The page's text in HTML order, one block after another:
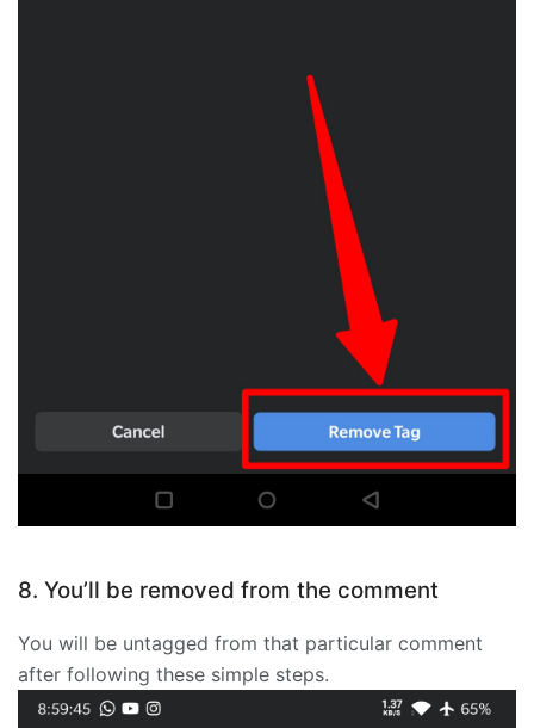
8. You’ll be removed from the comment
You will be untagged from that particular comment
after following these simple steps.